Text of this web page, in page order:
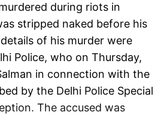
during riots in
stripped naked before his
of his murder were
Police, who on Thursday,
in connection with the
by the Delhi Police Special
The accused was